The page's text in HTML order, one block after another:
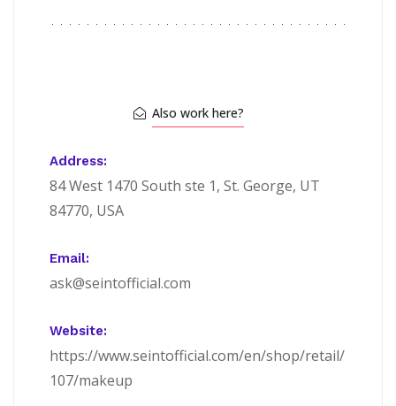
Also work here?
Address:
84 West 1470 South ste 1, St. George, UT
84770, USA
Email:
ask@seintofficial.com
Website:
https://www.seintofficial.com/en/shop/retail/
107/makeup